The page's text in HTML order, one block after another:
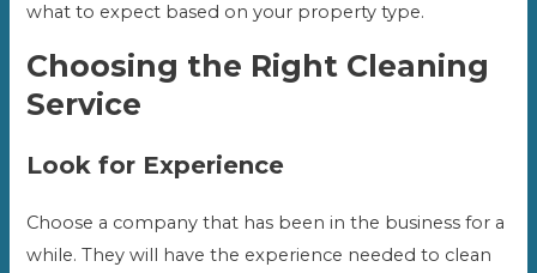
what to expect based on your property type.
Choosing the Right Cleaning
Service
Look for Experience
Choose a company that has been in the business for a
while. They will have the experience needed to clean